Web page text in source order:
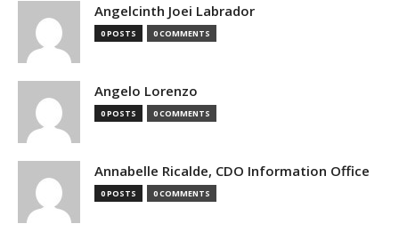
Angelcinth Joei Labrador
0 POSTS 0 COMMENTS
Angelo Lorenzo
0 POSTS 0 COMMENTS
Annabelle Ricalde, CDO Information Office
0 POSTS 0 COMMENTS